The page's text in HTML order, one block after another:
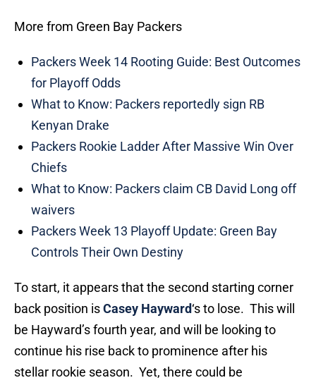
More from Green Bay Packers
Packers Week 14 Rooting Guide: Best Outcomes
for Playoff Odds
What to Know: Packers reportedly sign RB
Kenyan Drake
Packers Rookie Ladder After Massive Win Over
Chiefs
What to Know: Packers claim CB David Long off
waivers
Packers Week 13 Playoff Update: Green Bay
Controls Their Own Destiny
To start, it appears that the second starting corner
back position isCasey Hayward‘s to lose. This will
be Hayward’s fourth year, and will be looking to
continue his rise back to prominence after his
stellar rookie season. Yet, there could be